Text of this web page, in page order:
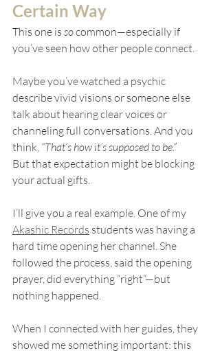
Certain Way
This one is so common—especially if
you’ve seen how other people connect.
Maybe you’ve watched a psychic
describe vivid visions or someone else
talk about hearing clear voices or
channeling full conversations. And you
think, “That’s how it’s supposed to be.”
But that expectation might be blocking
your actual gifts.
I’ll give you a real example. One of my
Akashic Records students was having a
hard time opening her channel. She
followed the process, said the opening
prayer, did everything “right”—but
nothing happened.
When I connected with her guides, they
showed me something important: this